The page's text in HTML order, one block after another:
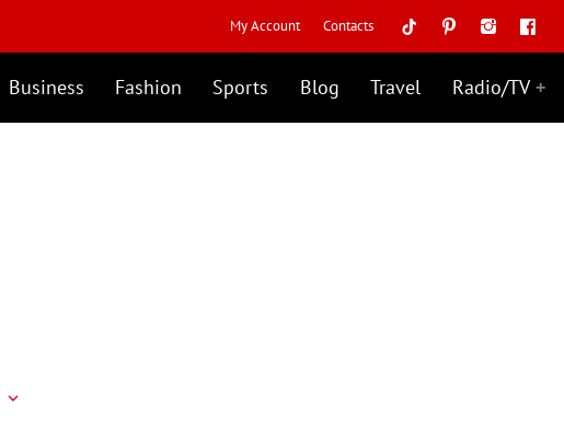
My Account Contacts
Business Fashion Sports Blog Travel Radio/TV
keyboard_arrow_down